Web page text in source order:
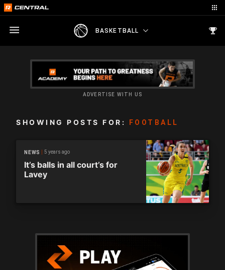
BASKETBALL
ADVERTISE WITH US
SHOWING POSTS FOR: FOOTBALL
NEWS 5 years ago
It’s balls in all court’s for
Lavey